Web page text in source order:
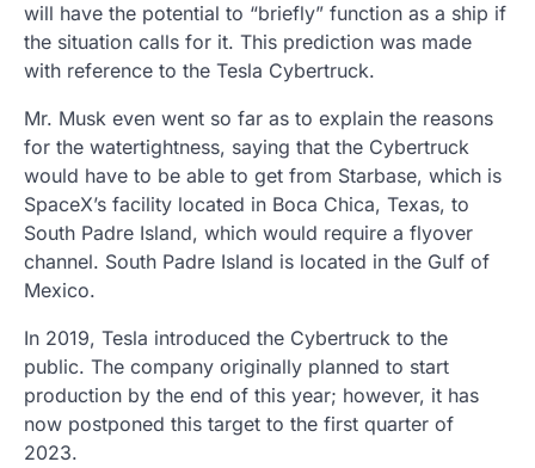
will have the potential to “briefly” function as a ship if
the situation calls for it. This prediction was made
with reference to the Tesla Cybertruck.
Mr. Musk even went so far as to explain the reasons
for the watertightness, saying that the Cybertruck
would have to be able to get from Starbase, which is
SpaceX’s facility located in Boca Chica, Texas, to
South Padre Island, which would require a flyover
channel. South Padre Island is located in the Gulf of
Mexico.
In 2019, Tesla introduced the Cybertruck to the
public. The company originally planned to start
production by the end of this year; however, it has
now postponed this target to the first quarter of
2023.